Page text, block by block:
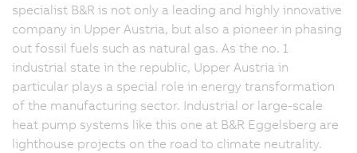
specialist B&R is not only a leading and highly innovative
company in Upper Austria, but also a pioneer in phasing
out fossil fuels such as natural gas. As the no. 1
industrial state in the republic, Upper Austria in
particular plays a special role in energy transformation
of the manufacturing sector. Industrial or large-scale
heat pump systems like this one at B&R Eggelsberg are
lighthouse projects on the road to climate neutrality.